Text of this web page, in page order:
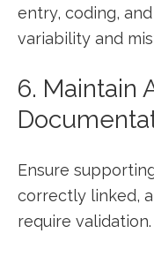
entry, coding,
variability and
6. Maintain
Ensure
correctly linked,
require validation.